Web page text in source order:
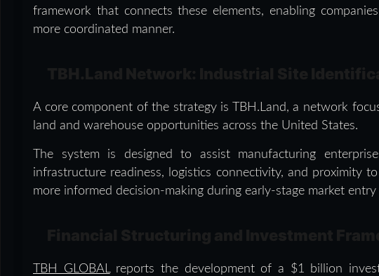
framework that connects these elements, enabling
more coordinated manner.
A core component of the strategy is TBH.Land, a network
land and warehouse opportunities across the United States.
The system is designed to assist manufacturing
infrastructure readiness, logistics connectivity, and proximity
more informed decision-making during early-stage market entry
TBH GLOBALreports the development of a $1 billion